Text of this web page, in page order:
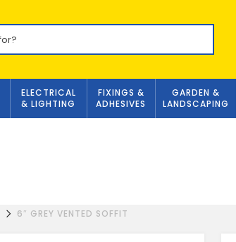
ELECTRICAL
& LIGHTING
FIXINGS &
ADHESIVES
GARDEN &
LANDSCAPING
6″ GREY VENTED SOFFIT